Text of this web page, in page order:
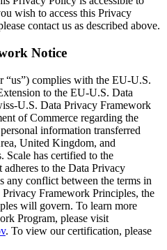
wish to access this Privacy
contact us as described above.
Notice
“us”) complies with the EU-U.S.
to the EU-U.S. Data
U.S. Data Privacy Framework
of Commerce regarding the
information transferred
United Kingdom, and
Scale has certified to the
to the Data Privacy
any conflict between the terms in
Framework Principles, the
will govern. To learn more
Program, please visit
. To view our certification, please